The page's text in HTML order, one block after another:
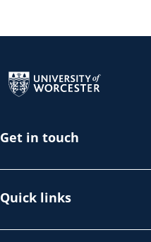
Get in touch
Quick links